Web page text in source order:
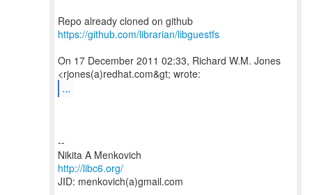
Repo already cloned on github
https://github.com/librarian/libguestfs
On 17 December 2011 02:33, Richard W.M. Jones
...
--
http://libc6.org/
JID: menkovich(a)gmail.com